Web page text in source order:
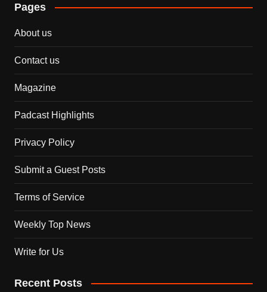
Pages
About us
Contact us
Magazine
Padcast Highlights
Privacy Policy
Submit a Guest Posts
Terms of Service
Weekly Top News
Write for Us
Recent Posts